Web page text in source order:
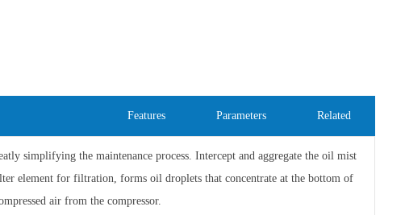
Features Parameters Related
simplifying the maintenance process. Intercept and aggregate the oil mist
element for filtration, forms oil droplets that concentrate at the bottom of
air from the compressor.